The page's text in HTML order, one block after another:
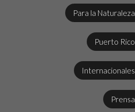
Para la Naturaleza
Puerto Rico
Internacionales
Prensa